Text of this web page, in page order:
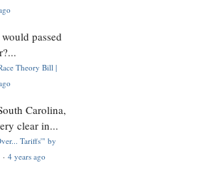
passed
Theory Bill |
Carolina,
clear in...
Tariffs'" by
· 4 years ago